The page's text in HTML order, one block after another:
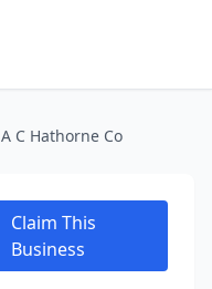
A C Hathorne Co
Claim This
Business